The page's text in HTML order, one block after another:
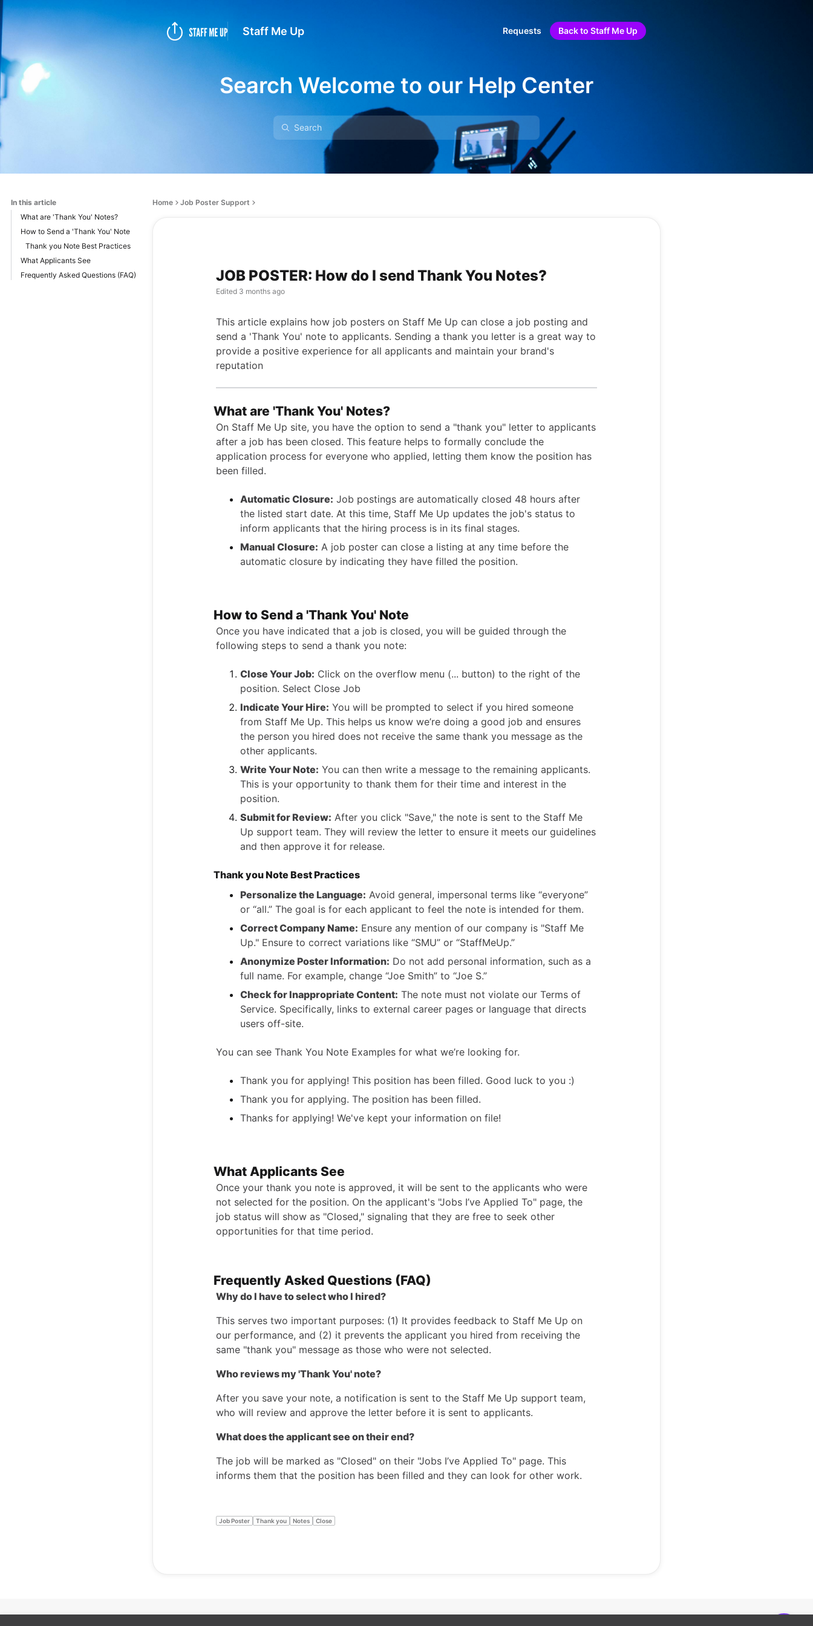
Staff Me Up Requests Back to Staff Me Up
Search Welcome to our Help Center
In this article
What are 'Thank You' Notes?
How to Send a 'Thank You' Note
Thank you Note Best Practices
What Applicants See
Frequently Asked Questions (FAQ)
Home Job Poster Support
JOB POSTER: How do I send Thank You Notes?
Edited 3 months ago
This article explains how job posters on Staff Me Up can close a job posting and
send a 'Thank You' note to applicants. Sending a thank you letter is a great way to
provide a positive experience for all applicants and maintain your brand's
reputation
What are 'Thank You' Notes?
On Staff Me Up site, you have the option to send a "thank you" letter to applicants
after a job has been closed. This feature helps to formally conclude the
application process for everyone who applied, letting them know the position has
been filled.
Automatic Closure: Job postings are automatically closed 48 hours after
the listed start date. At this time, Staff Me Up updates the job's status to
inform applicants that the hiring process is in its final stages.
Manual Closure: A job poster can close a listing at any time before the
automatic closure by indicating they have filled the position.
How to Send a 'Thank You' Note
Once you have indicated that a job is closed, you will be guided through the
following steps to send a thank you note:
Close Your Job: Click on the overflow menu (... button) to the right of the
position. Select Close Job
Indicate Your Hire: You will be prompted to select if you hired someone
from Staff Me Up. This helps us know we’re doing a good job and ensures
the person you hired does not receive the same thank you message as the
other applicants.
Write Your Note: You can then write a message to the remaining applicants.
This is your opportunity to thank them for their time and interest in the
position.
Submit for Review: After you click "Save," the note is sent to the Staff Me
Up support team. They will review the letter to ensure it meets our guidelines
and then approve it for release.
Thank you Note Best Practices
Personalize the Language: Avoid general, impersonal terms like “everyone”
or “all.” The goal is for each applicant to feel the note is intended for them.
Correct Company Name: Ensure any mention of our company is "Staff Me
Up." Ensure to correct variations like “SMU” or “StaffMeUp.”
Anonymize Poster Information: Do not add personal information, such as a
full name. For example, change “Joe Smith” to “Joe S.”
Check for Inappropriate Content: The note must not violate our Terms of
Service. Specifically, links to external career pages or language that directs
users off-site.
You can see Thank You Note Examples for what we’re looking for.
Thank you for applying! This position has been filled. Good luck to you :)
Thank you for applying. The position has been filled.
Thanks for applying! We've kept your information on file!
What Applicants See
Once your thank you note is approved, it will be sent to the applicants who were
not selected for the position. On the applicant's "Jobs I’ve Applied To" page, the
job status will show as "Closed," signaling that they are free to seek other
opportunities for that time period.
Frequently Asked Questions (FAQ)
Why do I have to select who I hired?
This serves two important purposes: (1) It provides feedback to Staff Me Up on
our performance, and (2) it prevents the applicant you hired from receiving the
same "thank you" message as those who were not selected.
Who reviews my 'Thank You' note?
After you save your note, a notification is sent to the Staff Me Up support team,
who will review and approve the letter before it is sent to applicants.
What does the applicant see on their end?
The job will be marked as "Closed" on their "Jobs I’ve Applied To" page. This
informs them that the position has been filled and they can look for other work.
Job Poster Thank you Notes Close